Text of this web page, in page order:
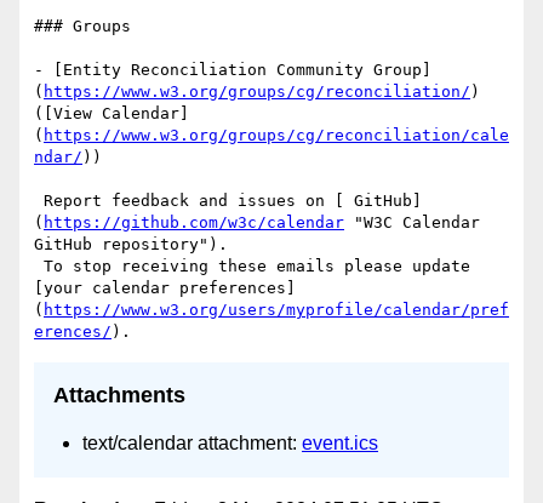
### Groups
- [Entity Reconciliation Community Group]
( https://www.w3.org/groups/cg/reconciliation/ )
([View Calendar]
( https://www.w3.org/groups/cg/reconciliation/cale
ndar/ ))
( https://github.com/w3c/calendar "W3C Calendar
GitHub repository").
[your calendar preferences]
( https://www.w3.org/users/myprofile/calendar/pref
erences/
Attachments
text/calendar attachment: event.ics